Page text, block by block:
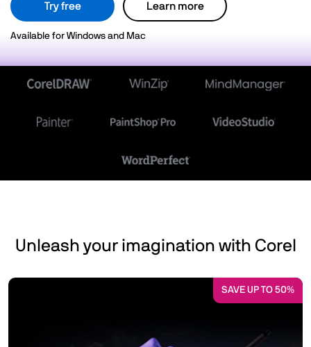
Try free Learn more
Available for Windows and Mac
Unleash your imagination with Corel
SAVE UP TO 50%